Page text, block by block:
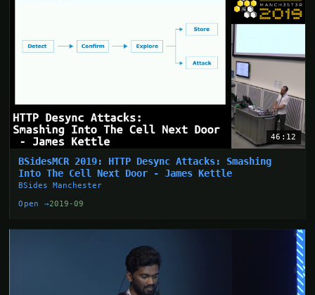
46:12
BSidesMCR 2019: HTTP Desync Attacks: Smashing
Into The Cell Next Door - James Kettle
BSides Manchester
Open →2019-09